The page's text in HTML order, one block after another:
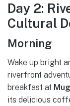
Day 2:
Cultural
Morning
Wake up bright
riverfront
breakfast at
its delicious